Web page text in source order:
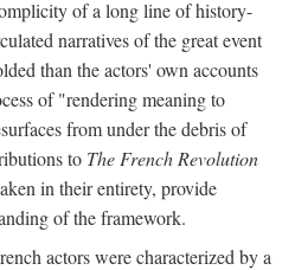
of a long line of history-
narratives of the great event
than the actors' own accounts
of "rendering meaning to
from under the debris of
to The French Revolution
in their entirety, provide
of the framework.
actors were characterized by a